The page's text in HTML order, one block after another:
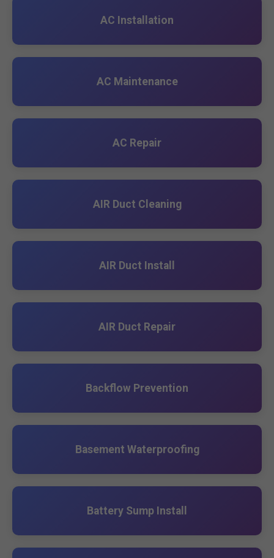
AC Installation
AC Maintenance
AC Repair
AIR Duct Cleaning
AIR Duct Install
AIR Duct Repair
Backflow Prevention
Basement Waterproofing
Battery Sump Install